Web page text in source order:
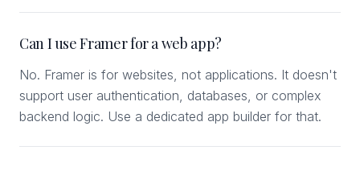
Can I use Framer for a web app?
No. Framer is for websites, not applications. It doesn't
support user authentication, databases, or complex
backend logic. Use a dedicated app builder for that.